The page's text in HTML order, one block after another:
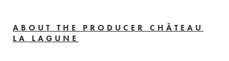
ABOUT THE PRODUCER CHÂTEAU
LA LAGUNE